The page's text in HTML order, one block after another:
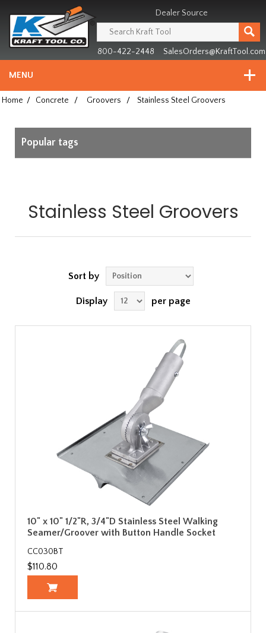
since
1981
Dealer Source
800-422-2448 SalesOrders@KraftTool.com
MENU
Home / Concrete / Groovers / Stainless Steel Groovers
Popular tags
Stainless Steel Groovers
Sort by
Display per page
10" x 10" 1/2"R, 3/4"D Stainless Steel Walking
Seamer/Groover with Button Handle Socket
CC030BT
$110.80